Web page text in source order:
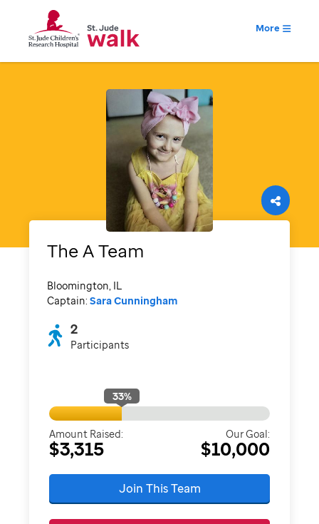
More
The A Team
Bloomington, IL
Captain: Sara Cunningham
2
Participants
33%
Amount Raised:
$3,315
Our Goal:
$10,000
Join This Team